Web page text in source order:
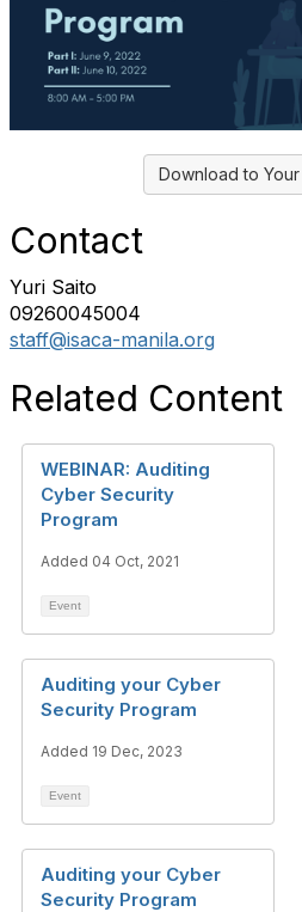
Download to
Contact
Yuri Saito
09260045004
staff@isaca-manila.org
Related Content
WEBINAR: Auditing
Cyber Security
Program
Added 04 Oct, 2021
Event
Auditing your Cyber
Security Program
Added 19 Dec, 2023
Event
Auditing your Cyber
Security Program